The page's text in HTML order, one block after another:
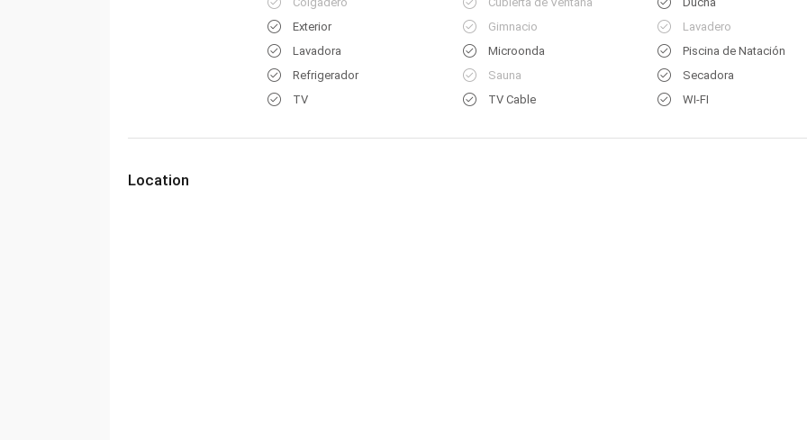
Exterior
Gimnacio
Lavadero
Lavadora
Microonda
Piscina de Natación
Refrigerador
Sauna
Secadora
TV
TV Cable WI-FI
Location